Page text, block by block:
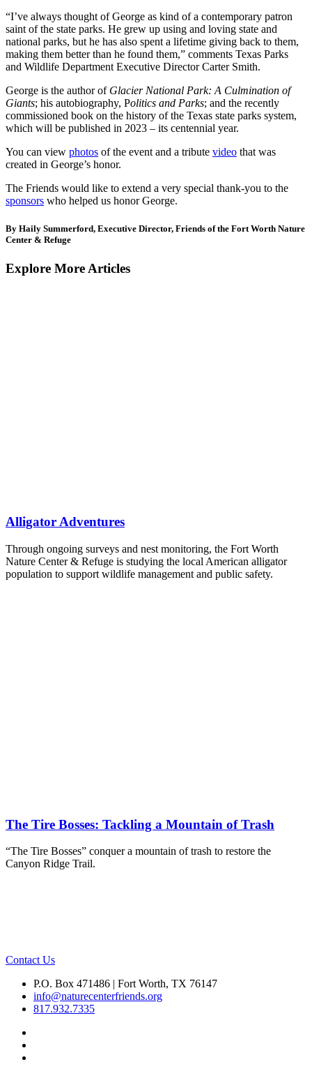
“I’ve always thought of George as kind of a contemporary patron
saint of the state parks. He grew up using and loving state and
national parks, but he has also spent a lifetime giving back to them,
making them better than he found them,” comments Texas Parks
and Wildlife Department Executive Director Carter Smith.
George is the author of Glacier National Park: A Culmination of
Giants; his autobiography, Politics and Parks; and the recently
commissioned book on the history of the Texas state parks system,
which will be published in 2023 – its centennial year.
You can view photos of the event and a tribute video that was
created in George’s honor.
The Friends would like to extend a very special thank-you to the
sponsors who helped us honor George.
By Haily Summerford, Executive Director, Friends of the Fort Worth Nature
Center & Refuge
Explore More Articles
Alligator Adventures
Through ongoing surveys and nest monitoring, the Fort Worth
Nature Center & Refuge is studying the local American alligator
population to support wildlife management and public safety.
The Tire Bosses: Tackling a Mountain of Trash
“The Tire Bosses” conquer a mountain of trash to restore the
Canyon Ridge Trail.
Contact Us
P.O. Box 471486 | Fort Worth, TX 76147
info@naturecenterfriends.org
817.932.7335